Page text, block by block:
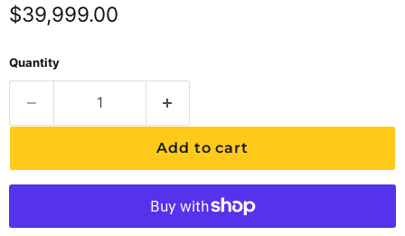
Current price
$39,999.00
Quantity
Add to cart